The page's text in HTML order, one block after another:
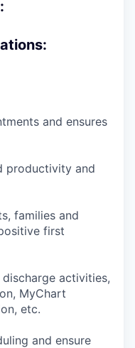
and ensures
productivity and
families and
first
activities,
MyChart
etc.
and ensure